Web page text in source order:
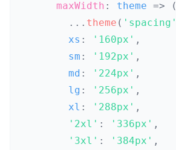
maxWidth : theme => (
... theme ( 'spacing'
        xs
: '160px' ,
        sm
: '192px' ,
        md
: '224px' ,
        lg
: '256px' ,
        xl
: '288px' ,
'2xl' : '336px' ,
'3xl' : '384px' ,